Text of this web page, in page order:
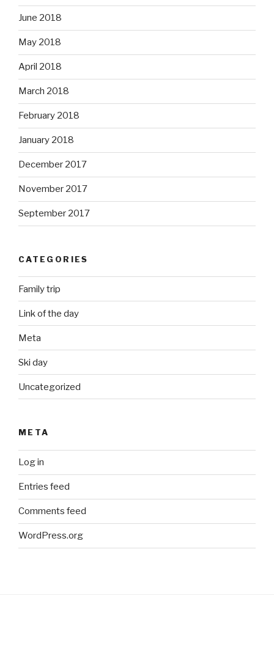
June 2018
May 2018
April 2018
March 2018
February 2018
January 2018
December 2017
November 2017
September 2017
CATEGORIES
Family trip
Link of the day
Meta
Ski day
Uncategorized
META
Log in
Entries feed
Comments feed
WordPress.org